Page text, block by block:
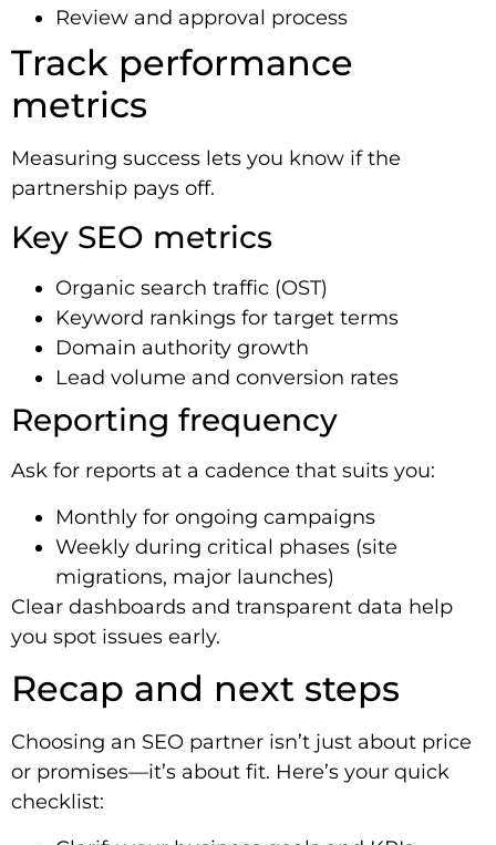
Review and approval process
Track performance
metrics
Measuring success lets you know if the
partnership pays off.
Key SEO metrics
Organic search traffic (OST)
Keyword rankings for target terms
Domain authority growth
Lead volume and conversion rates
Reporting frequency
Ask for reports at a cadence that suits you:
Monthly for ongoing campaigns
Weekly during critical phases (site
migrations, major launches)
Clear dashboards and transparent data help
you spot issues early.
Recap and next steps
Choosing an SEO partner isn’t just about price
or promises—it’s about fit. Here’s your quick
checklist: